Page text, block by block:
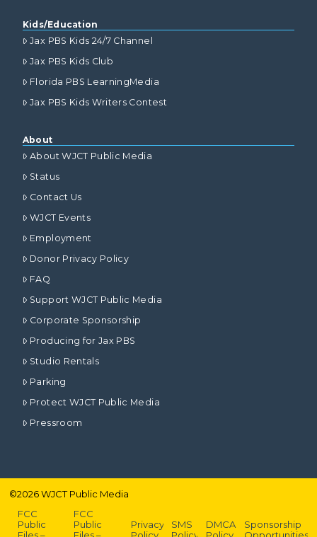
Kids/Education
Jax PBS Kids 24/7 Channel
Jax PBS Kids Club
Florida PBS LearningMedia
Jax PBS Kids Writers Contest
About
About WJCT Public Media
Status
Contact Us
WJCT Events
Employment
Donor Privacy Policy
FAQ
Support WJCT Public Media
Corporate Sponsorship
Producing for Jax PBS
Studio Rentals
Parking
Protect WJCT Public Media
Pressroom
©2026WJCT Public Media
FCC
Public
FCC
Public
Privacy
SMS
DMCA
Sponsorship